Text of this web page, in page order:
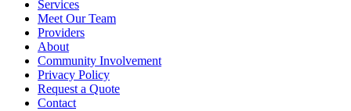
Services
Meet Our Team
Providers
About
Community Involvement
Privacy Policy
Request a Quote
Contact